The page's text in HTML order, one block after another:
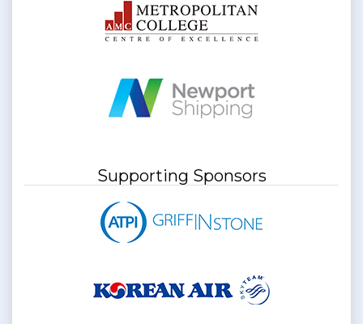
Supporting Sponsors